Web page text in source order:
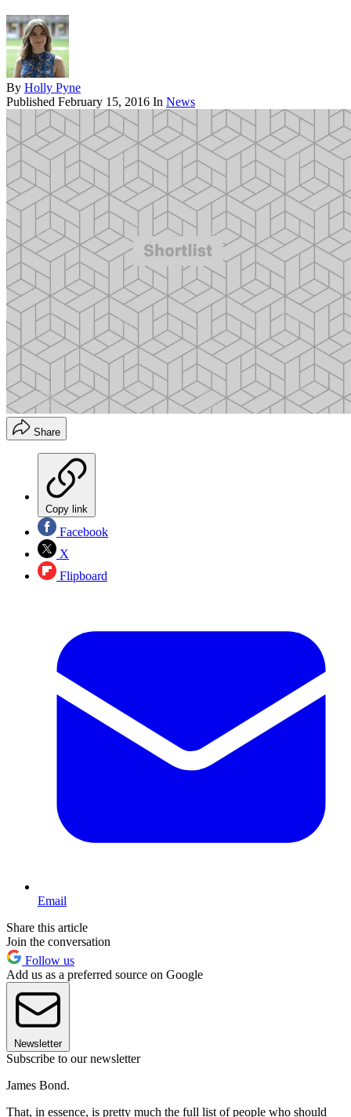
By Holly Pyne
Published February 15, 2016 In News
Share
Copy link
Facebook
X
Flipboard
Email
Share this article
Join the conversation
Follow us
Add us as a preferred source on Google
Newsletter
Subscribe to our newsletter
James Bond.
That, in essence, is pretty much the full list of people who should